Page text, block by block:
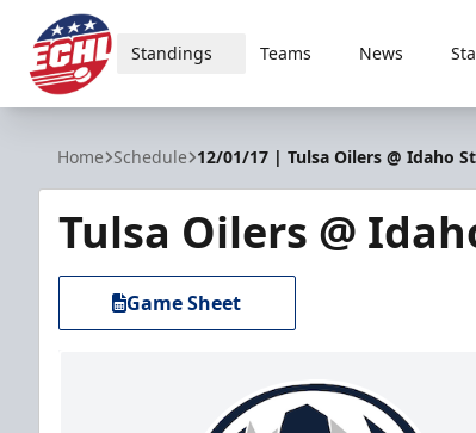
ECHL
Standings Teams News
Home Schedule 12/01/17 | Tulsa Oilers @ Idaho
Tulsa Oilers @
Game Sheet